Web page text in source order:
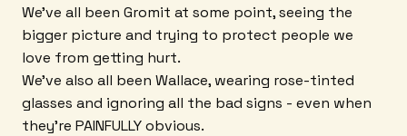
We've all been Gromit at some point, seeing the
bigger picture and trying to protect people we
love from getting hurt.
We've also all been Wallace, wearing rose-tinted
glasses and ignoring all the bad signs - even when
they're PAINFULLY obvious.